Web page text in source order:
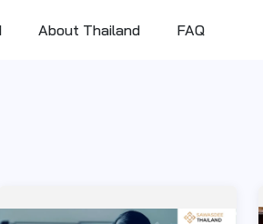
About Thailand FAQ